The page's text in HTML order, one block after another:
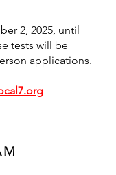
2, 2025, until
tests will be
applications.